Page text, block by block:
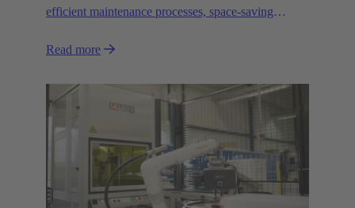
efficient maintenance processes, space-saving
heavier loads.
Read more